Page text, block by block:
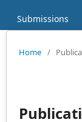
Submissions
Home /